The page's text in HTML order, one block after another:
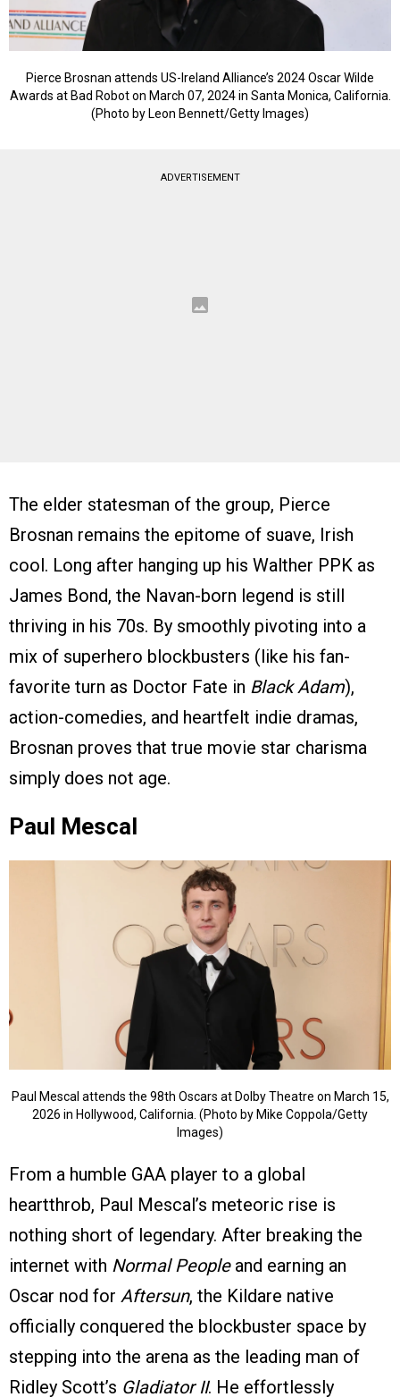
Pierce Brosnan attends US-Ireland Alliance’s 2024 Oscar Wilde
Awards at Bad Robot on March 07, 2024 in Santa Monica, California.
(Photo by Leon Bennett/Getty Images)
ADVERTISEMENT
The elder statesman of the group, Pierce
Brosnan remains the epitome of suave, Irish
cool. Long after hanging up his Walther PPK as
James Bond, the Navan-born legend is still
thriving in his 70s. By smoothly pivoting into a
mix of superhero blockbusters (like his fan-
favorite turn as Doctor Fate in Black Adam),
action-comedies, and heartfelt indie dramas,
Brosnan proves that true movie star charisma
simply does not age.
Paul Mescal
Paul Mescal attends the 98th Oscars at Dolby Theatre on March 15,
2026 in Hollywood, California. (Photo by Mike Coppola/Getty
Images)
From a humble GAA player to a global
heartthrob, Paul Mescal’s meteoric rise is
nothing short of legendary. After breaking the
internet with Normal Peopleand earning an
Oscar nod for Aftersun, the Kildare native
officially conquered the blockbuster space by
stepping into the arena as the leading man of
Ridley Scott’s Gladiator II. He effortlessly